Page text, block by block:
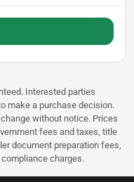
Interested parties
make a purchase decision.
without notice. Prices
fees and taxes, title
document preparation fees,
charges.